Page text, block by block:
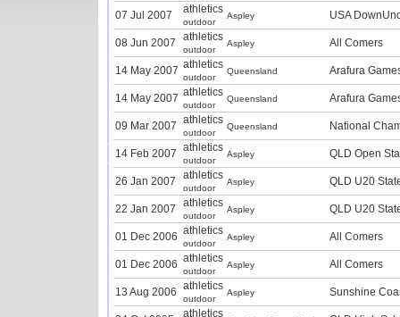
07 Jul 2007 athletics
outdoor
Aspley USA
08 Jun 2007 athletics
outdoor
Aspley All Comers
14 May 2007 athletics
outdoor
Queensland Arafura
14 May 2007 athletics
outdoor
Queensland Arafura
09 Mar 2007 athletics
outdoor
Queensland National
14 Feb 2007 athletics
outdoor
Aspley QLD Open
26 Jan 2007 athletics
outdoor
Aspley QLD U20
22 Jan 2007 athletics
outdoor
Aspley QLD U20
01 Dec 2006 athletics
outdoor
Aspley All Comers
01 Dec 2006 athletics
outdoor
Aspley All Comers
13 Aug 2006 athletics
outdoor
Aspley Sunshine
athletics